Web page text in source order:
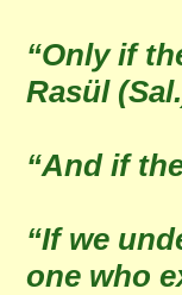
“Only if
Rasül
“And if
“If we
one who